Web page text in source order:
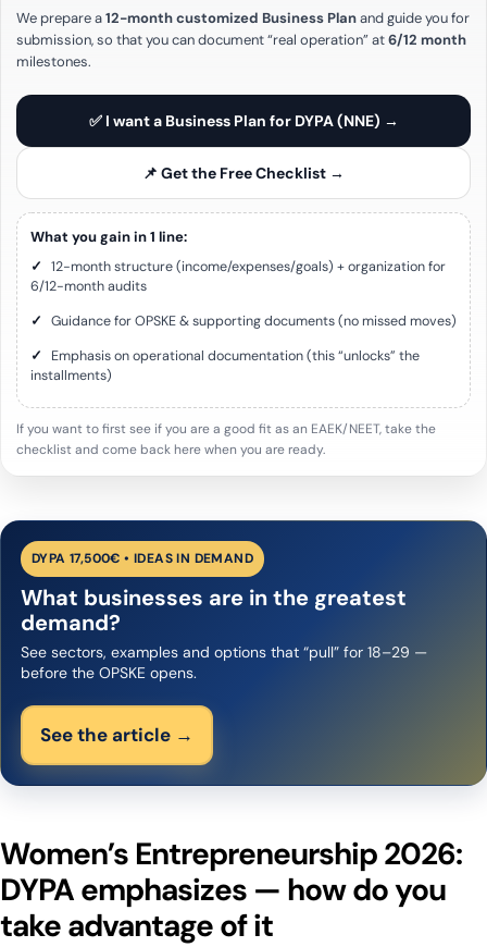
We prepare a12-month customized Business Planand guide you for
submission, so that you can document “real operation” at6/12 month
milestones.
✅ I want a Business Plan for DYPA (NNE) →
📌 Get the Free Checklist →
What you gain in 1 line:
✓
12-month structure (income/expenses/goals) + organization for
6/12-month audits
✓
Guidance for OPSKE & supporting documents (no missed moves)
✓
Emphasis on operational documentation (this “unlocks” the
installments)
If you want to first see if you are a good fit as an EAEK/NEET, take the
checklist and come back here when you are ready.
DYPA 17,500€ • IDEAS IN DEMAND
What businesses are in the greatest
demand?
See sectors, examples and options that “pull” for 18–29 —
before the OPSKE opens.
See the article →
Women’s Entrepreneurship 2026:
DYPA emphasizes — how do you
take advantage of it